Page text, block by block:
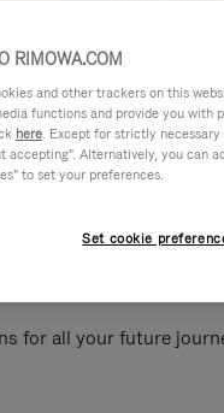
for all your future
RIMOWA.COM
and other trackers on this
functions and provide you with
here. Except for strictly
accepting". Alternatively, you can
to set your preferences.
Set cookie